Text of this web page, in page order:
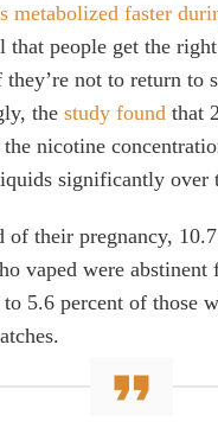
metabolized faster
that people get the
they’re not to return to
the study found that
the nicotine
significantly over
of their pregnancy,
vaped were abstinent
5.6 percent of those